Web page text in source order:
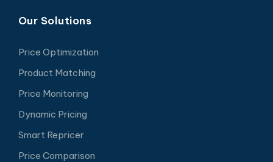
Our Solutions
Price Optimization
Product Matching
Price Monitoring
Dynamic Pricing
Smart Repricer
Price Comparison